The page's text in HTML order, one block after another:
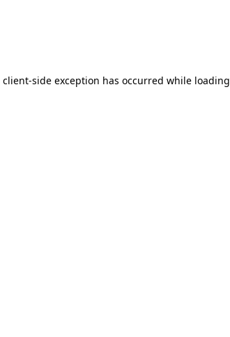
client-side exception has occurred while loading